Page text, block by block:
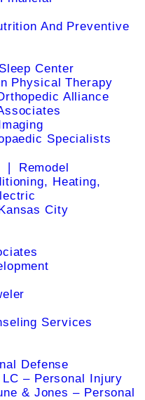
And Preventive
Center
Physical Therapy
Alliance
Specialists
❘ Remodel
Heating,
City
Services
Defense
– Personal Injury
& Jones – Personal